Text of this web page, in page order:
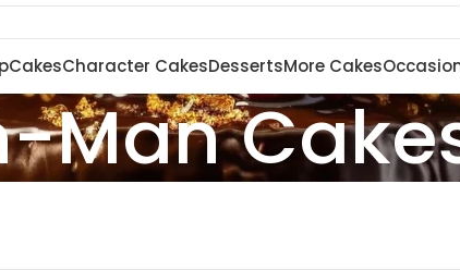
CakesCharacter CakesDessertsMore Cakes
Man